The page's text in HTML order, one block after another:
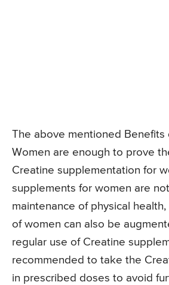
The above mentioned Benefits
Women are enough to prove
Creatine supplementation for
supplements for women are
maintenance of physical
of women can also be
regular use of Creatine
recommended to take the
in prescribed doses to avoid